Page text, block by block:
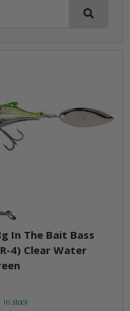
In The Bait Bass
4) Clear Water
In stock